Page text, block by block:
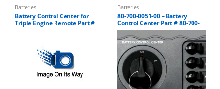
Batteries
Battery Control Center for
Triple Engine Remote Part #
Batteries
80-700-0051-00 – Battery
Control Center Part # 80-700-
0051-01